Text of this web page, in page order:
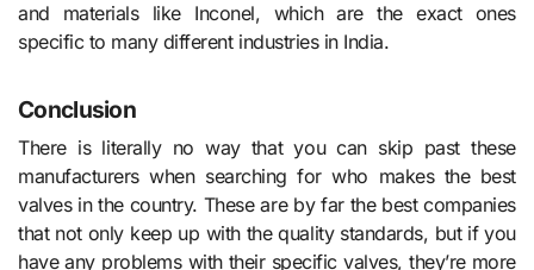
and materials like Inconel, which are the exact ones
specific to many different industries in India.
Conclusion
There is literally no way that you can skip past these
manufacturers when searching for who makes the best
valves in the country. These are by far the best companies
that not only keep up with the quality standards, but if you
have any problems with their specific valves, they’re more